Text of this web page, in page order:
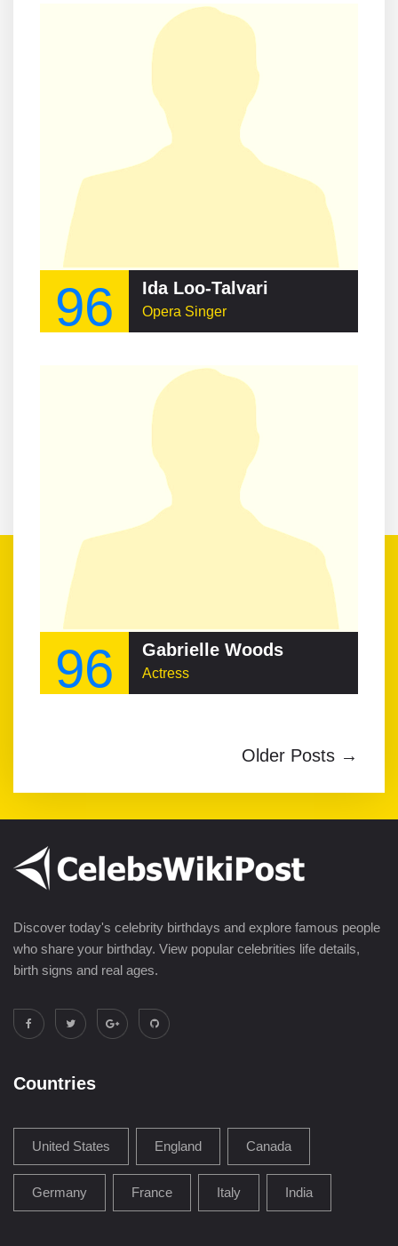
96 Ida Loo-Talvari
Opera Singer
96 Gabrielle Woods
Actress
Older Posts →
Discover today's celebrity birthdays and explore famous people
who share your birthday. View popular celebrities life details,
birth signs and real ages.
Countries
United States England Canada
Germany France Italy India